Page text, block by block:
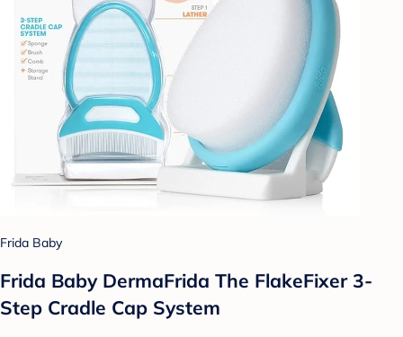
Frida Baby
Frida Baby DermaFrida The FlakeFixer 3-
Step Cradle Cap System